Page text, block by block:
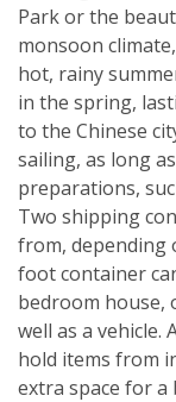
Park or the
monsoon
hot, rainy
in the spring,
to the Chinese
sailing, as long
preparations,
Two shipping
from, depending
foot container
bedroom house,
well as a vehicle.
hold items from
extra space for a